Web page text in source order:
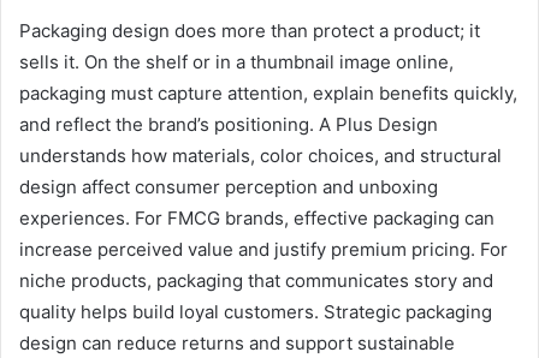
Packaging design does more than protect a product; it
sells it. On the shelf or in a thumbnail image online,
packaging must capture attention, explain benefits quickly,
and reflect the brand’s positioning. A Plus Design
understands how materials, color choices, and structural
design affect consumer perception and unboxing
experiences. For FMCG brands, effective packaging can
increase perceived value and justify premium pricing. For
niche products, packaging that communicates story and
quality helps build loyal customers. Strategic packaging
design can reduce returns and support sustainable